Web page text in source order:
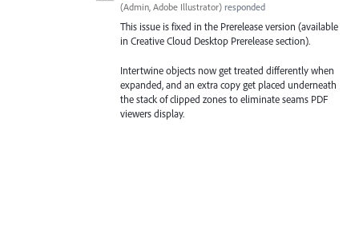
(Admin, Adobe Illustrator) responded
This issue is fixed in the Prerelease version (available
in Creative Cloud Desktop Prerelease section).
Intertwine objects now get treated differently when
expanded, and an extra copy get placed underneath
the stack of clipped zones to eliminate seams PDF
viewers display.